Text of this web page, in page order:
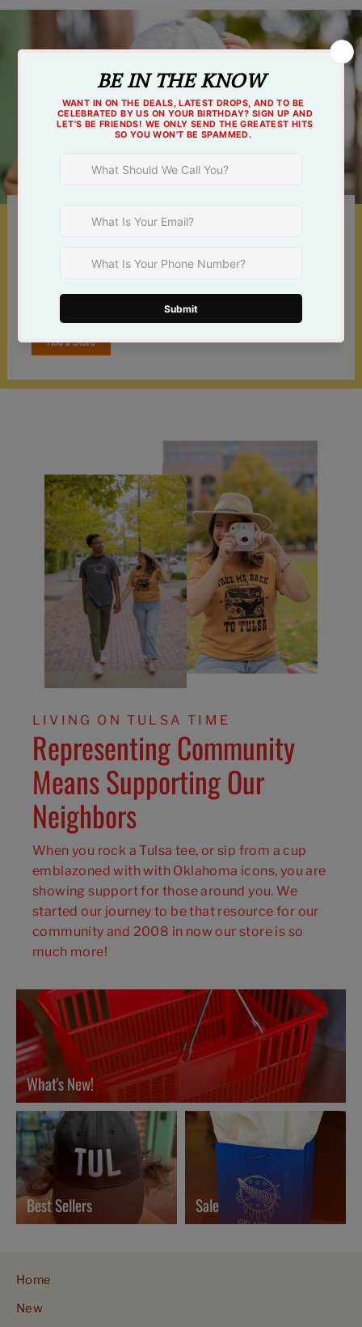
Something For Everyone
locations!
Find a Store
LIVING ON TULSA TIME
Representing Community
Means Supporting Our
Neighbors
When you rock a Tulsa tee, or sip from a cup
emblazoned with with Oklahoma icons, you are
showing support for those around you. We
started our journey to be that resource for our
community and 2008 in now our store is so
much more!
What's New!
Best Sellers Sale
Home
New